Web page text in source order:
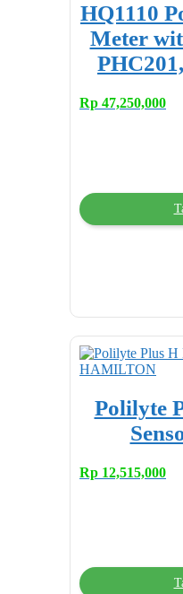
HQ1110
Meter
Rp 47,250,000
Polilyte
Rp 12,515,000